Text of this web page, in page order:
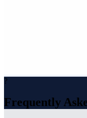
?
Frequently